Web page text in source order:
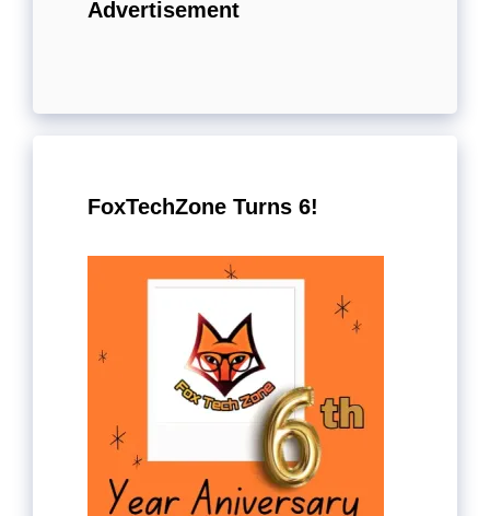
Advertisement
FoxTechZone Turns 6!